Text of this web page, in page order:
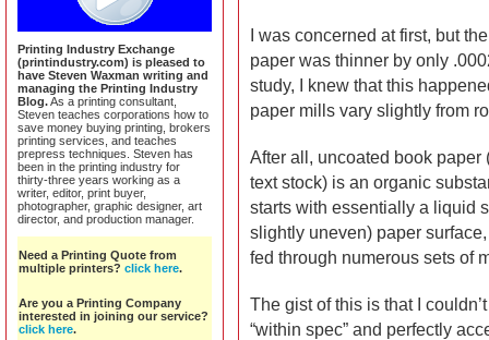
Printing Industry Exchange
(printindustry.com) is pleased to
have Steven Waxman writing and
managing the Printing Industry
Blog.As a printing consultant,
Steven teaches corporations how to
save money buying printing, brokers
printing services, and teaches
prepress techniques. Steven has
been in the printing industry for
thirty-three years working as a
writer, editor, print buyer,
photographer, graphic designer, art
director, and production manager.
Need a Printing Quote from
multiple printers? click here.
Are you a Printing Company
interested in joining our service?
click here.
I was concerned at first, but
paper was thinner by only
study, I knew that this
paper mills vary slightly from
After all, uncoated book paper
text stock) is an organic
starts with essentially a liquid
slightly uneven) paper
fed through numerous sets of
The gist of this is that I
“within spec” and perfectly